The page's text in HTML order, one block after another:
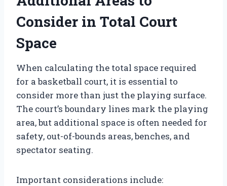
Consider in Total Court
Space
When calculating the total space required
for a basketball court, it is essential to
consider more than just the playing surface.
The court’s boundary lines mark the playing
area, but additional space is often needed for
safety, out-of-bounds areas, benches, and
spectator seating.
Important considerations include: